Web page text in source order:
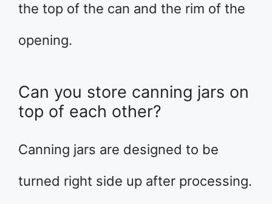
the top of the can and the rim of the
opening.
Can you store canning jars on
top of each other?
Canning jars are designed to be
turned right side up after processing.